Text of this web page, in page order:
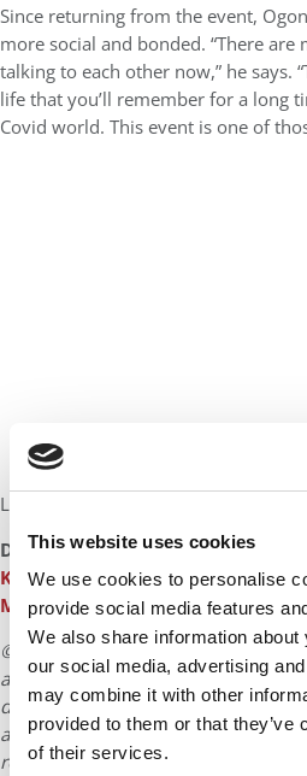
This website uses cookies
We use cookies to personalise
provide social media features
We also share information
our social media, advertising
may combine it with other
provided to them or that they’ve
of their services.
Since returning from the event,
more social and bonded. “There
talking to each other now,” he says.
life that you’ll remember for a long
Covid world. This event is one of
Learn more about the MBA
DON’T MISSCELEBRATING
KELLOGG MBA CHANGING
MEET THE CORNELL MBA
© Copyright 2026 Poets & Quants.
article may not be republished,
distributed without written
article or any content from Poets &
requestHERE.